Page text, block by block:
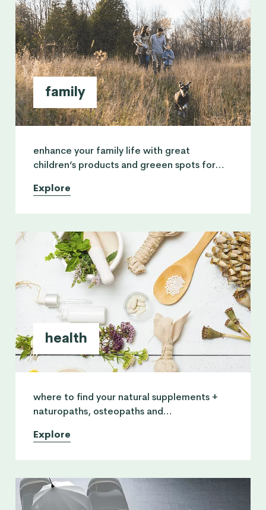
family
enhance your family life with great
children’s products and greeen spots for
who can give parents guidance.
Explore
health
where to find your natural supplements +
naturopaths, osteopaths and
natural solutions on a more healthy lifestyle.
Explore